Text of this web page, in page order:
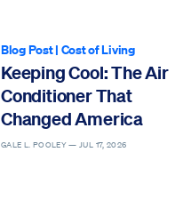
Blog Post| Cost of Living
Keeping Cool: The Air
Conditioner That
Changed America
GALE L. POOLEY — JUL 17, 2026